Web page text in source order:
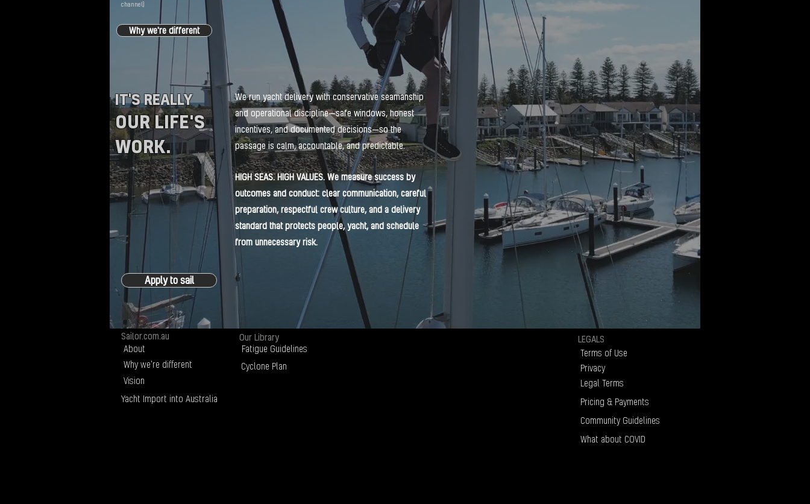
channel)
Why we're different
IT'S REALLY
OUR LIFE'S
WORK.
We run yacht delivery with conservative seamanship
and operational discipline—safe windows, honest
incentives, and documented decisions—so the
passage is calm, accountable, and predictable.
HIGH SEAS. HIGH VALUES. We measure success by
outcomes and conduct: clear communication, careful
preparation, respectful crew culture, and a delivery
standard that protects people, yacht, and schedule
from unnecessary risk.
Apply to sail
Sailor.com.au
About
Why we're different
Vision
Yacht Import into Australia
Our Library
Fatigue Guidelines
Cyclone Plan
LEGALS
Terms of Use
Privacy
Legal Terms
Pricing & Payments
Community Guidelines
What about COVID